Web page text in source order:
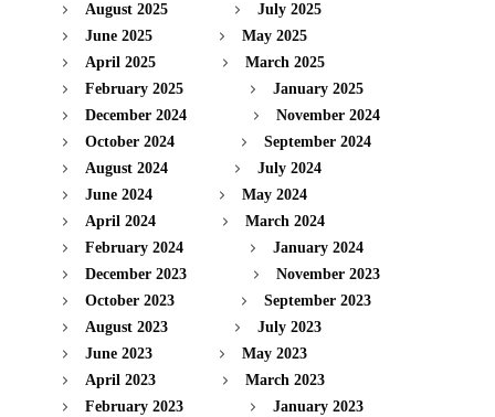
August 2025
July 2025
June 2025
May 2025
April 2025
March 2025
February 2025
January 2025
December 2024
November 2024
October 2024
September 2024
August 2024
July 2024
June 2024
May 2024
April 2024
March 2024
February 2024
January 2024
December 2023
November 2023
October 2023
September 2023
August 2023
July 2023
June 2023
May 2023
April 2023
March 2023
February 2023
January 2023